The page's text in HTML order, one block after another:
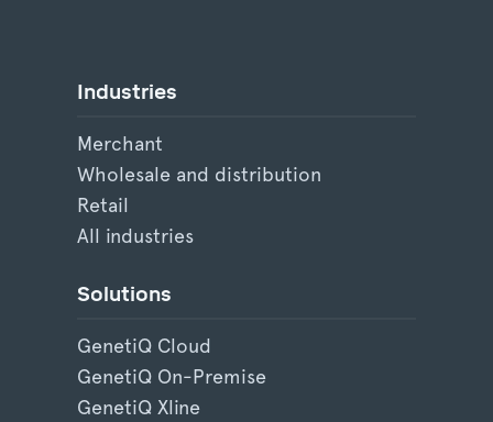
Industries
Merchant
Wholesale and distribution
Retail
All industries
Solutions
GenetiQ Cloud
GenetiQ On-Premise
GenetiQ Xline